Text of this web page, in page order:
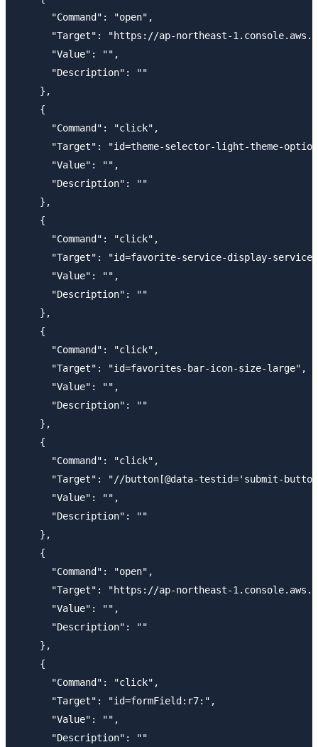
      "Command": "open",
"Target": "https://ap-northeast-
      "Value": "",
      "Description": ""
    },
    {
      "Command": "click",
"Target": "id=theme-selector-light-theme-
      "Value": "",
      "Description": ""
    },
    {
      "Command": "click",
"Target": "id=favorite-service-display-
      "Value": "",
      "Description": ""
    },
    {
      "Command": "click",
      "Target": "id=favorites-bar-icon-size-large",
      "Value": "",
      "Description": ""
    },
    {
      "Command": "click",
"Target": "//button[@data-testid='submit-
      "Value": "",
      "Description": ""
    },
    {
      "Command": "open",
"Target": "https://ap-northeast-
      "Value": "",
      "Description": ""
    },
    {
      "Command": "click",
      "Target": "id=formField:r7:",
      "Value": "",
      "Description": ""